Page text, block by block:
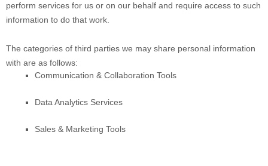
perform services for us or on our behalf and require access to such
information to do that work.
The categories of third parties we may share personal information
with are as follows:
Communication & Collaboration Tools
Data Analytics Services
Sales & Marketing Tools